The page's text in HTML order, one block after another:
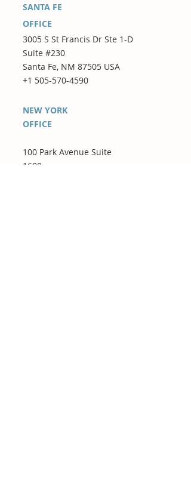
SANTA FE
OFFICE
3005 S St Francis Dr Ste 1-D
Suite #230
Santa Fe, NM 87505 USA
+1 505-570-4590
NEW YORK
OFFICE
100 Park Avenue Suite
1600